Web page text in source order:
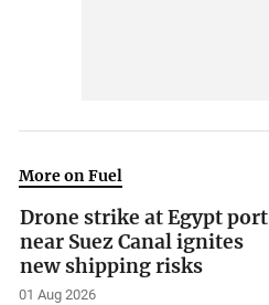
More on Fuel
Drone strike at Egypt port
near Suez Canal ignites
new shipping risks
01 Aug 2026